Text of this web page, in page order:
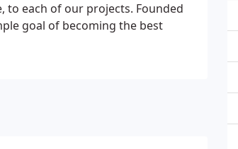
to each of our projects. Founded
goal of becoming the best